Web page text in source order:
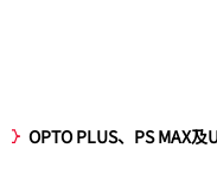
OPTO PLUS、PS MAX